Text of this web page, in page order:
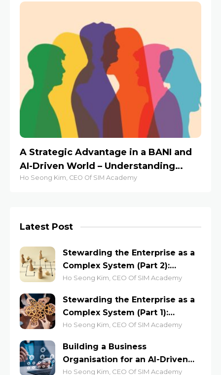
A Strategic Advantage in a BANI and
AI-Driven World – Understanding
Human Behaviors at Work
Ho Seong Kim, CEO Of SIM Academy
Latest Post
Stewarding the Enterprise as a
Complex System (Part 2):
Lessons from the Anthill and
Ho Seong Kim, CEO Of SIM Academy
Stewarding the Enterprise as a
Complex System (Part 1):
Leading for Emergent
Ho Seong Kim, CEO Of SIM Academy
Building a Business
Organisation for an AI-Driven
Economy
Ho Seong Kim, CEO Of SIM Academy